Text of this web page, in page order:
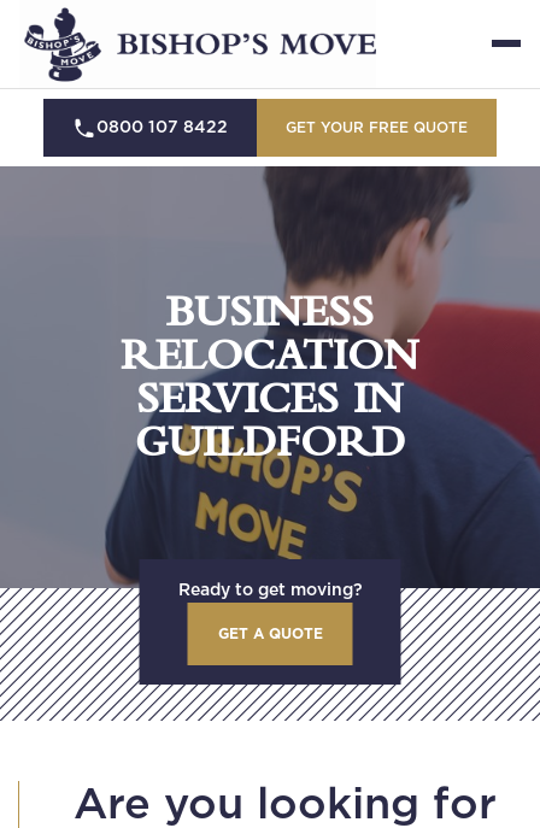
0800 107 8422 GET YOUR FREE QUOTE
BUSINESS
RELOCATION
SERVICES IN
GUILDFORD
Ready to get moving?
GET A QUOTE
Are you looking for